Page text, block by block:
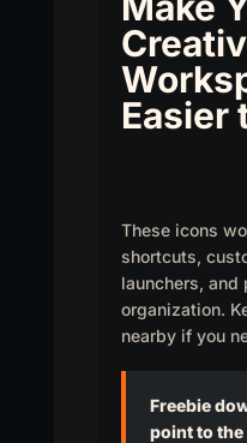
Easier
These icons
shortcuts,
launchers, and
organization.
nearby if you
Freebie
point to the